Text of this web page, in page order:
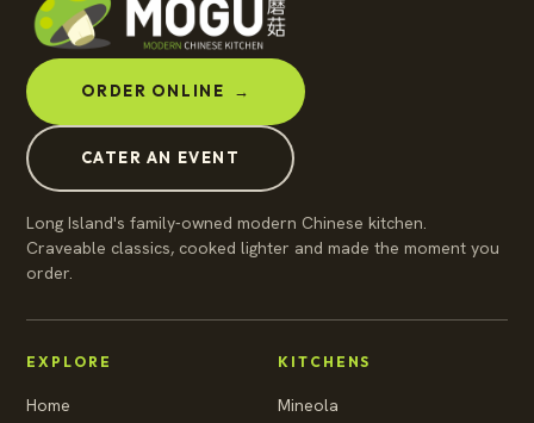
ORDER ONLINE →
CATER AN EVENT
Long Island's family-owned modern Chinese kitchen.
Craveable classics, cooked lighter and made the moment you
order.
EXPLORE
Home
KITCHENS
Mineola